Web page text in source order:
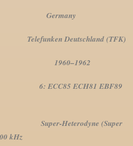
Deutschland (TFK)
ECC85 ECH81 EBF89
Heterodyne (Super
kHz